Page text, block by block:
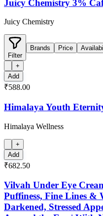
Juicy Chemistry 3%
Juicy Chemistry
Filter
Brands Price
+
Add
₹588.00
Himalaya Youth
Himalaya Wellness
+
Add
₹682.50
Vilvah Under Eye
Puffiness, Fine Lines &
Darkened, Stressed